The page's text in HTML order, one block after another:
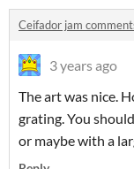
Ceifador jam
3 years ago
The art was nice.
grating. You
or maybe with a